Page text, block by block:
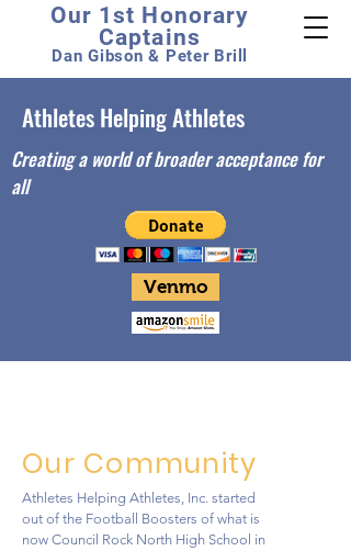
Our 1st Honorary
Captains
Dan Gibson & Peter Brill
Athletes Helping Athletes
Creating a world of broader acceptance for
all
Venmo
Our Community
Athletes Helping Athletes, Inc. started
out of the Football Boosters of what is
now Council Rock North High School in